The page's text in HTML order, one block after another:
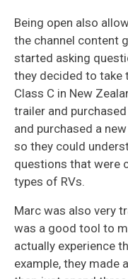
Being open also
the channel content
started asking
they decided to take
Class C in New
trailer and
and purchased a
so they could
questions that were
types of RVs.
Marc was also very
was a good tool to
actually experience
example, they